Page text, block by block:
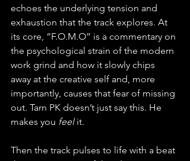
echoes the underlying tension and
exhaustion that the track explores. At
its core, “F.O.M.O” is a commentary on
the psychological strain of the modern
work grind and how it slowly chips
away at the creative self and, more
importantly, causes that fear of missing
out. Tarn PK doesn’t just say this. He
makes you feel it.
Then the track pulses to life with a beat